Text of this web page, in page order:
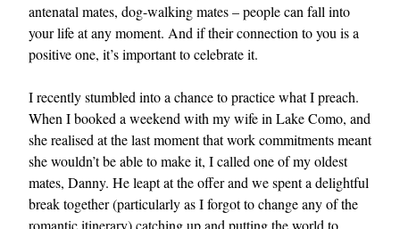
antenatal mates, dog-walking mates – people can fall into
your life at any moment. And if their connection to you is a
positive one, it’s important to celebrate it.
I recently stumbled into a chance to practice what I preach.
When I booked a weekend with my wife in Lake Como, and
she realised at the last moment that work commitments meant
she wouldn’t be able to make it, I called one of my oldest
mates, Danny. He leapt at the offer and we spent a delightful
break together (particularly as I forgot to change any of the
romantic itinerary) catching up and putting the world to